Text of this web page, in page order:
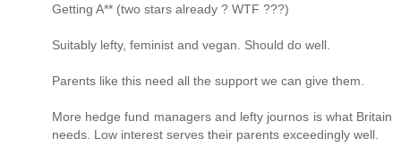
Getting A** (two stars already ? WTF ???)
Suitably lefty, feminist and vegan. Should do well.
Parents like this need all the support we can give them.
More hedge fund managers and lefty journos is what Britain
needs. Low interest serves their parents exceedingly well.